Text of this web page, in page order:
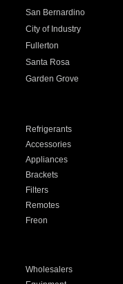
San Bernardino
City of Industry
Fullerton
Santa Rosa
Garden Grove
Refrigerants
Accessories
Appliances
Brackets
Filters
Remotes
Freon
Wholesalers